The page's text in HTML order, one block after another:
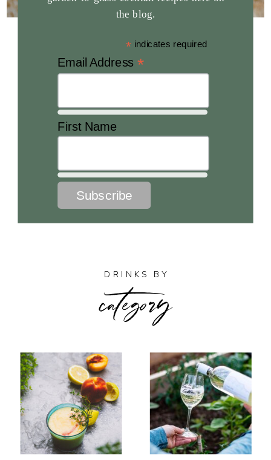
the blog.
* indicates required
Email Address *
First Name
DRINKS BY
category